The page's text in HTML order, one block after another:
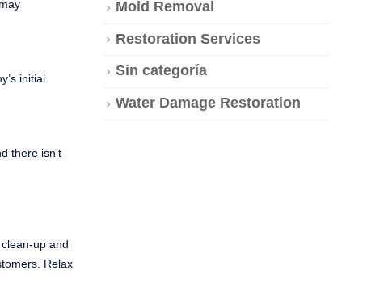
initial
there isn’t
up and
Relax
Mold Removal
Restoration Services
Sin categoría
Water Damage Restoration